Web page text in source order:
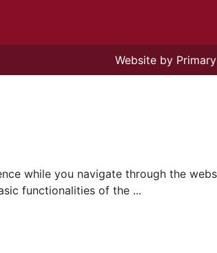
Website by
while you navigate through the
functionalities of the ...